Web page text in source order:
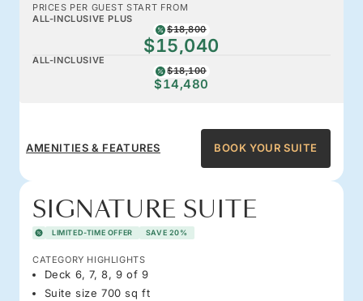
PRICES PER GUEST START FROM
ALL-INCLUSIVE PLUS
$18,800
$15,040
ALL-INCLUSIVE
$18,100
$14,480
AMENITIES & FEATURES BOOK YOUR SUITE
SIGNATURE SUITE
LIMITED-TIME OFFER SAVE 20%
CATEGORY HIGHLIGHTS
Deck 6, 7, 8, 9 of 9
Suite size 700 sq ft